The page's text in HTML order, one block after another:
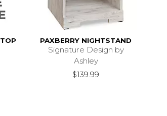
PAXBERRY NIGHTSTAND
Signature Design by
Ashley
$139.99